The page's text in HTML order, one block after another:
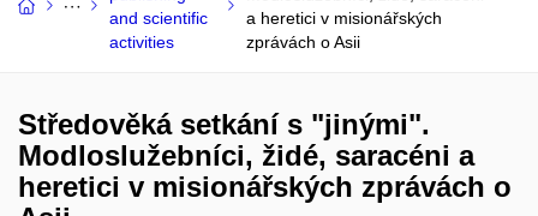
and scientific
activities
a heretici v misionářských
zprávách o Asii
Středověká setkání s "jinými".
Modloslužebníci, židé, saracéni a
heretici v misionářských zprávách o